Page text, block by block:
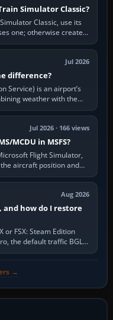
Simulator Classic?
Classic, use its
one; otherwise create a
Jul 2026
difference?
Service) is an airport’s
weather with the
and…
Jul 2026 · 166 views
MCDU in MSFS?
Flight Simulator,
aircraft position and
Aug 2026
and how do I restore
or FSX: Steam Edition
the default traffic BGL
→